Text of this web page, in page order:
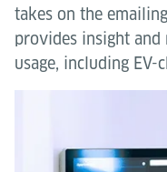
takes on the
provides insight and
usage, including